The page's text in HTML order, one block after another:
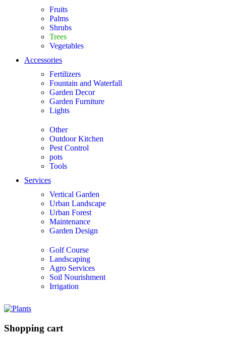
Fruits
Palms
Shrubs
Trees
Vegetables
Accessories
Fertilizers
Fountain and Waterfall
Garden Decor
Garden Furniture
Lights
Other
Outdoor Kitchen
Pest Control
pots
Tools
Services
Vertical Garden
Urban Landscape
Urban Forest
Maintenance
Garden Design
Golf Course
Landscaping
Agro Services
Soil Nourishment
Irrigation
Shopping cart